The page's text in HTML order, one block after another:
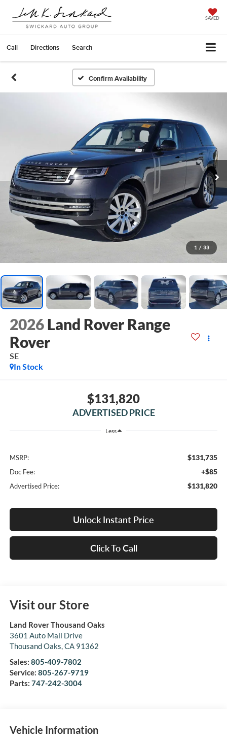
SAVED
Call Directions Search
Confirm Availability
1 / 33
2026 Land Rover Range
Rover
SE
In Stock
$131,820
ADVERTISED PRICE
Less
MSRP: $131,735
Doc Fee: +$85
Advertised Price: $131,820
Unlock Instant Price
Click To Call
Visit our Store
Land Rover Thousand Oaks
3601 Auto Mall Drive
Thousand Oaks,CA 91362
Sales: 805-409-7802
Service: 805-267-9719
Parts: 747-242-3004
Vehicle Information